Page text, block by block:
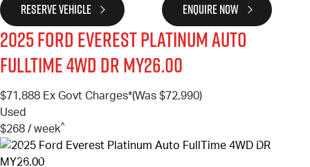
RESERVE VEHICLE ENQUIRE NOW
2025FordEverestPlatinum Auto
FullTime 4WD DR MY26.00
$71,888 Ex Govt Charges*(Was $72,990)
Used
$268 / week^